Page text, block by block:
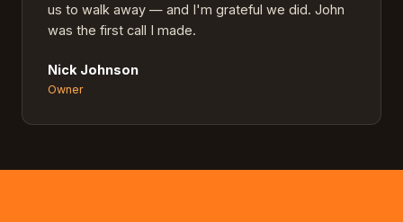
us to walk away — and I'm grateful we did. John
was the first call I made.
Nick Johnson
Owner